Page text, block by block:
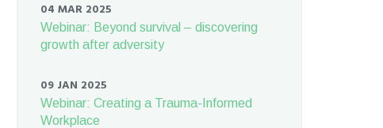
04 MAR 2025
Webinar: Beyond survival – discovering
growth after adversity
09 JAN 2025
Webinar: Creating a Trauma-Informed
Workplace